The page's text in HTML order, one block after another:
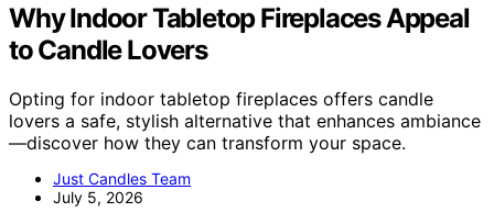
Why Indoor Tabletop Fireplaces Appeal
to Candle Lovers
Opting for indoor tabletop fireplaces offers candle
lovers a safe, stylish alternative that enhances ambiance
—discover how they can transform your space.
Just Candles Team
July 5, 2026